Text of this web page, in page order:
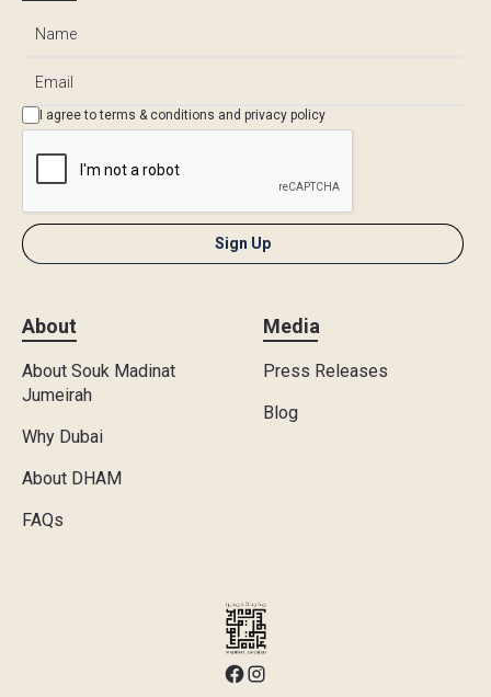
About
About Souk Madinat
Jumeirah
Why Dubai
About DHAM
FAQs
Media
Press Releases
Blog
I agree toterms & conditions and privacy policy